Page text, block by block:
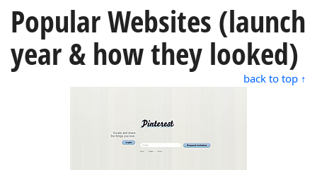
Popular Websites (launch
year & how they looked)
back to top ↑